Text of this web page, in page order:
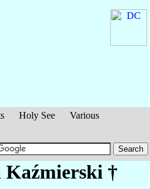
Holy See
Various
Kaźmierski †